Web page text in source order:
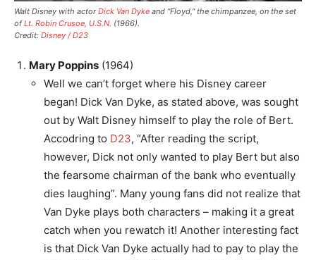
Walt Disney with actorDick Van Dyke and “Floyd,” the chimpanzee, on the set
ofLt. Robin Crusoe, U.S.N. (1966).
Credit: Disney / D23
Mary Poppins (1964)
Well we can’t forget where his Disney career
began! Dick Van Dyke, as stated above, was sought
out by Walt Disney himself to play the role of Bert.
Accodring to D23, “After reading the script,
however, Dick not only wanted to play Bert but also
the fearsome chairman of the bank who eventually
dies laughing”. Many young fans did not realize that
Van Dyke plays both characters – making it a great
catch when you rewatch it! Another interesting fact
is that Dick Van Dyke actually had to pay to play the